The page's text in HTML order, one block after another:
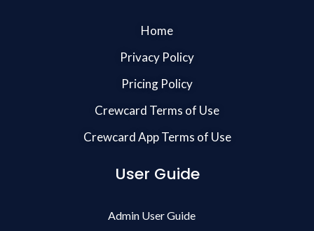
Home
Privacy Policy
Pricing Policy
Crewcard Terms of Use
Crewcard App Terms of Use
User Guide
Admin User Guide